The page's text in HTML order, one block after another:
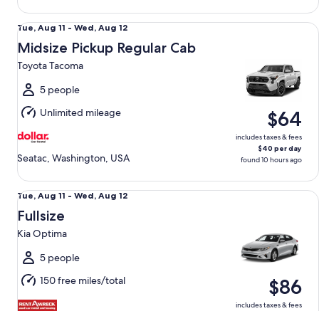
Tue,
Aug
11
to
Wed,
Aug
12
Tue, Aug 11 - Wed, Aug 12
Midsize Pickup Regular Cab
Toyota Tacoma
5 people
Unlimited mileage
Seatac, Washington, USA
$64
includes taxes & fees
$40 per day
found 10 hours ago
Midsize Pickup Regular Cab Toyota Tacoma
Tue,
Aug
11
to
Wed,
Aug
12
Tue, Aug 11 - Wed, Aug 12
Fullsize
Kia Optima
5 people
150 free miles/total
$86
includes taxes & fees
Fullsize Kia Optima